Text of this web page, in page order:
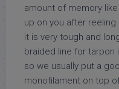
amount of memory
up on you after
it is very tough and
braided line for tarpon
so we usually put a
monofilament on top